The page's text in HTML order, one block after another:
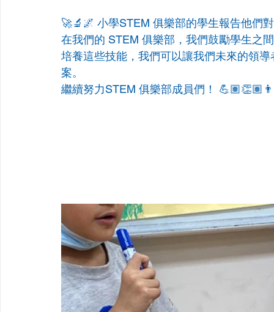
🚀🔬🌌 小學STEM 俱樂部的學生報告他們
在我們的 STEM 俱樂部，我們鼓勵學生之
培養這些技能，我們可以讓我們未來的領
案。
繼續努力STEM 俱樂部成員們！